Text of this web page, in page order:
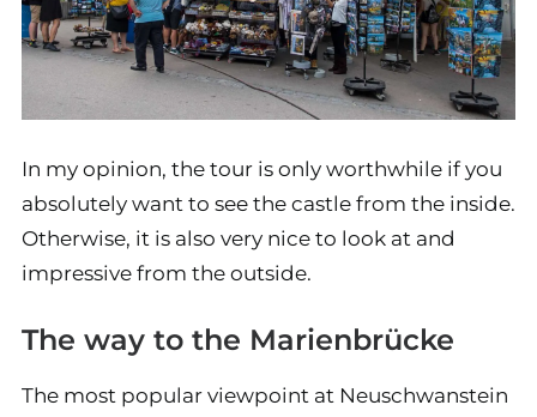
In my opinion, the tour is only worthwhile if you
absolutely want to see the castle from the inside.
Otherwise, it is also very nice to look at and
impressive from the outside.
The way to the Marienbrücke
The most popular viewpoint at Neuschwanstein